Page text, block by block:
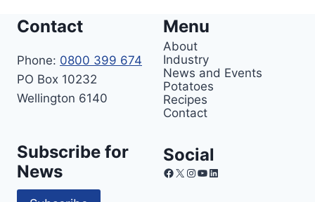
Contact
Phone: 0800 399 674
PO Box 10232
Wellington 6140
Menu
About
Industry
News and Events
Potatoes
Recipes
Contact
Subscribe for
News
Social
Facebook
X Instagram
YouTube
LinkedIn